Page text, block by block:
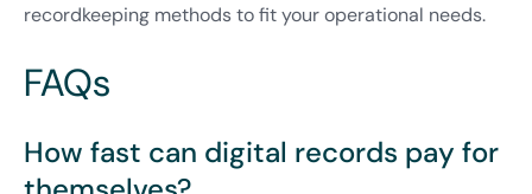
recordkeeping methods to fit your operational needs.
FAQs
How fast can digital records pay for